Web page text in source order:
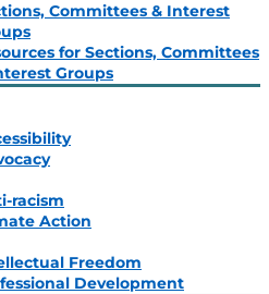
Committees & Interest
for Sections, Committees
Groups
racism
Action
Freedom
Development